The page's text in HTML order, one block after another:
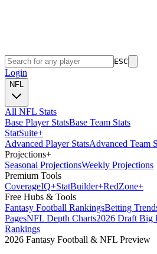
ESC
Login
NFL
All NFL Stats
Base Player StatsBase Team Stats
StatSuite+
Advanced Player StatsAdvanced Team
Projections+
Seasonal ProjectionsWeekly Projections
Premium Tools
CoverageIQ+StatBuilder+RedZone+
Free Hubs & Tools
Fantasy Football RankingsBetting
PagesNFL Depth Charts2026 Draft Big
Rankings
2026 Fantasy Football & NFL Preview